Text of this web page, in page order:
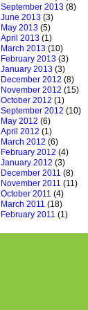
September 2013 (8)
June 2013 (3)
May 2013 (5)
April 2013 (1)
March 2013 (10)
February 2013 (3)
January 2013 (3)
December 2012 (8)
November 2012 (15)
October 2012 (1)
September 2012 (10)
May 2012 (6)
April 2012 (1)
March 2012 (6)
February 2012 (4)
January 2012 (3)
December 2011 (8)
November 2011 (11)
October 2011 (4)
March 2011 (18)
February 2011 (1)